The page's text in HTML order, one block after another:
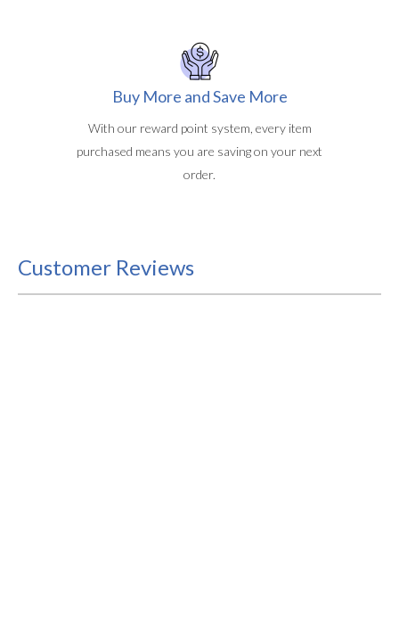
Buy More and Save More
With our reward point system, every item
purchased means you are saving on your next
order.
Customer Reviews